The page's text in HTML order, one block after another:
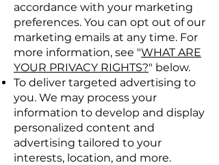
accordance with your marketing
preferences. You can opt out of our
marketing emails at any time. For
more information, see "WHAT ARE
YOUR PRIVACY RIGHTS?" below.
To deliver targeted advertising to
you. We may process your
information to develop and display
personalized content and
advertising tailored to your
interests, location, and more.